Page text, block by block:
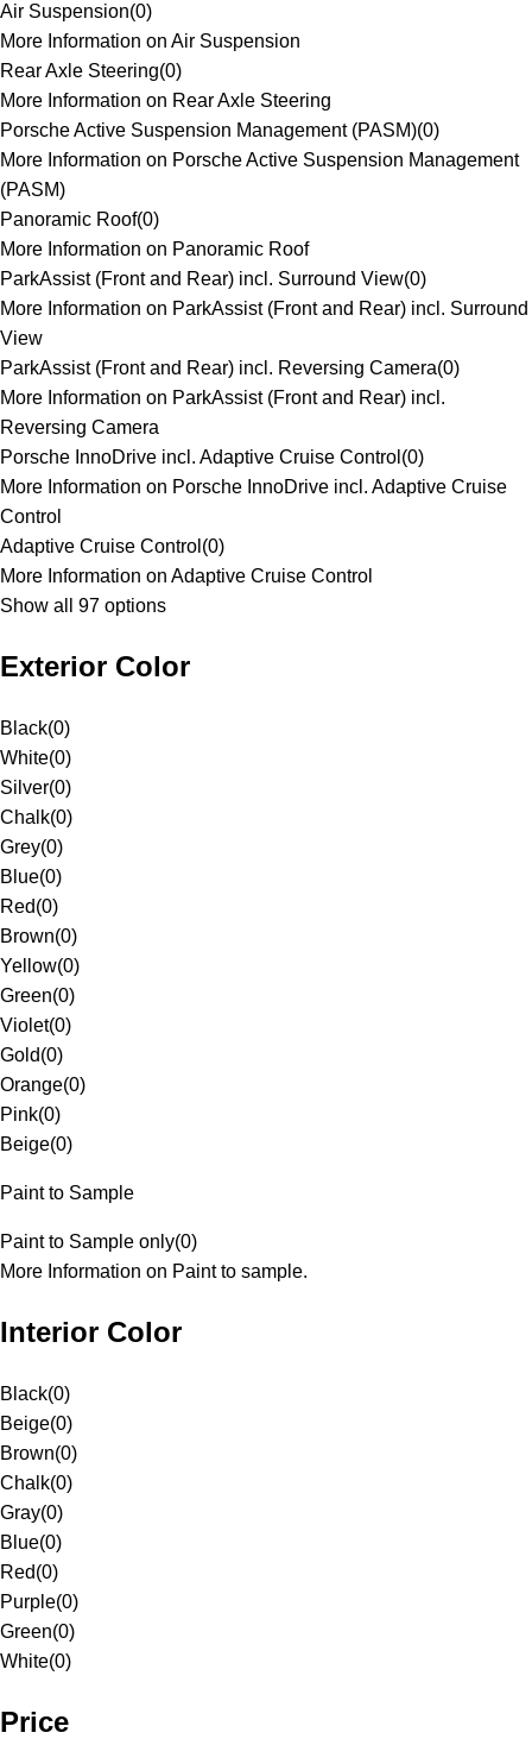
Air Suspension(0)
More Information on Air Suspension
Rear Axle Steering(0)
More Information on Rear Axle Steering
Porsche Active Suspension Management (PASM)(0)
More Information on Porsche Active Suspension Management
(PASM)
Panoramic Roof(0)
More Information on Panoramic Roof
ParkAssist (Front and Rear) incl. Surround View(0)
More Information on ParkAssist (Front and Rear) incl. Surround
View
ParkAssist (Front and Rear) incl. Reversing Camera(0)
More Information on ParkAssist (Front and Rear) incl.
Reversing Camera
Porsche InnoDrive incl. Adaptive Cruise Control (0)
More Information on Porsche InnoDrive incl. Adaptive Cruise
Control
Adaptive Cruise Control (0)
More Information on Adaptive Cruise Control
Show all 97 options
Exterior Color
Black(0)
White(0)
Silver(0)
Chalk(0)
Grey(0)
Blue(0)
Red(0)
Brown(0)
Yellow(0)
Green(0)
Violet(0)
Gold(0)
Orange(0)
Pink(0)
Beige(0)
Paint to Sample
Paint to Sample only(0)
More Information on Paint to sample.
Interior Color
Black(0)
Beige(0)
Brown(0)
Chalk(0)
Gray(0)
Blue(0)
Red(0)
Purple(0)
Green(0)
White(0)
Price